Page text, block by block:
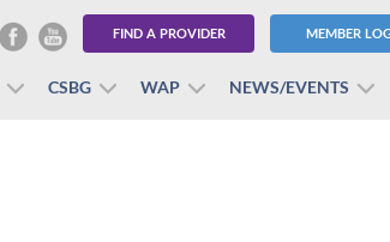
FIND A PROVIDER MEMBER
CSBG WAP NEWS/EVENTS